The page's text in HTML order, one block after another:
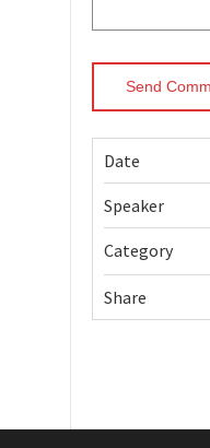
Date
Speaker
Category
Share